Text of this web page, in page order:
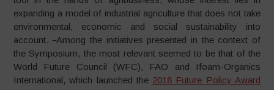
expanding a model of industrial agriculture that does not take
environmental, economic and social sustainability into
account.
Among the initiatives presented in the context of
the Symposium, the most relevant seemed to be that of the
World Future Council (WFC), FAO and Ifoam-Organics
International, which launched the 2018 Future Policy Award